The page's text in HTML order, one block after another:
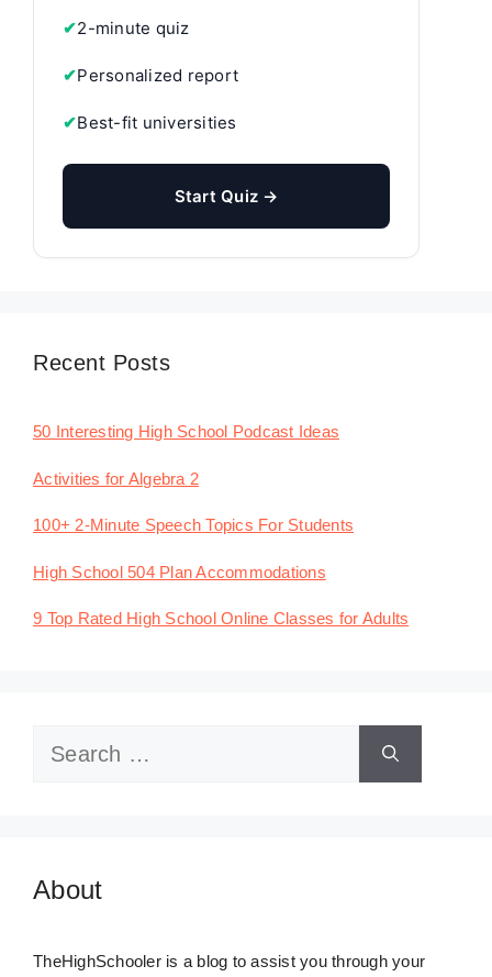
✔2-minute quiz
✔Personalized report
✔Best-fit universities
Start Quiz →
Recent Posts
50 Interesting High School Podcast Ideas
Activities for Algebra 2
100+ 2-Minute Speech Topics For Students
High School 504 Plan Accommodations
9 Top Rated High School Online Classes for Adults
Search
About
TheHighSchooler is a blog to assist you through your